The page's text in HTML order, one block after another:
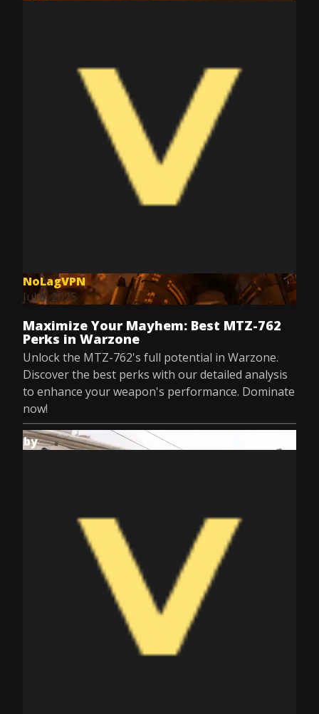
NoLagVPN
Jul 8, 2025
Maximize Your Mayhem: Best MTZ-762
Perks in Warzone
Unlock the MTZ-762's full potential in Warzone.
Discover the best perks with our detailed analysis
to enhance your weapon's performance. Dominate
now!
by